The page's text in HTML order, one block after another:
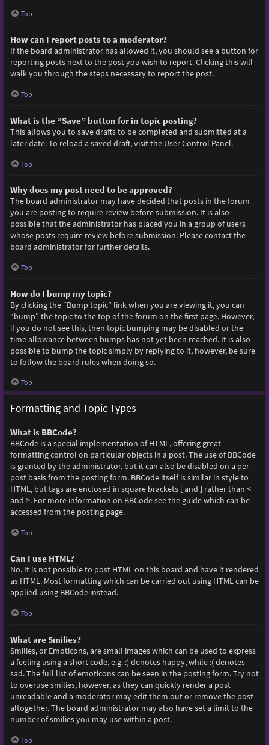
Top
How can I report posts to a moderator?
If the board administrator has allowed it, you should see a button for
reporting posts next to the post you wish to report. Clicking this will
walk you through the steps necessary to report the post.
Top
What is the “Save” button for in topic posting?
This allows you to save drafts to be completed and submitted at a
later date. To reload a saved draft, visit the User Control Panel.
Top
Why does my post need to be approved?
The board administrator may have decided that posts in the forum
you are posting to require review before submission. It is also
possible that the administrator has placed you in a group of users
whose posts require review before submission. Please contact the
board administrator for further details.
Top
How do I bump my topic?
By clicking the “Bump topic” link when you are viewing it, you can
“bump” the topic to the top of the forum on the first page. However,
if you do not see this, then topic bumping may be disabled or the
time allowance between bumps has not yet been reached. It is also
possible to bump the topic simply by replying to it, however, be sure
to follow the board rules when doing so.
Top
Formatting and Topic Types
What is BBCode?
BBCode is a special implementation of HTML, offering great
formatting control on particular objects in a post. The use of BBCode
is granted by the administrator, but it can also be disabled on a per
post basis from the posting form. BBCode itself is similar in style to
HTML, but tags are enclosed in square brackets [ and ] rather than <
and >. For more information on BBCode see the guide which can be
accessed from the posting page.
Top
Can I use HTML?
No. It is not possible to post HTML on this board and have it rendered
as HTML. Most formatting which can be carried out using HTML can be
applied using BBCode instead.
Top
What are Smilies?
Smilies, or Emoticons, are small images which can be used to express
a feeling using a short code, e.g. :) denotes happy, while :( denotes
sad. The full list of emoticons can be seen in the posting form. Try not
to overuse smilies, however, as they can quickly render a post
unreadable and a moderator may edit them out or remove the post
altogether. The board administrator may also have set a limit to the
number of smilies you may use within a post.
Top